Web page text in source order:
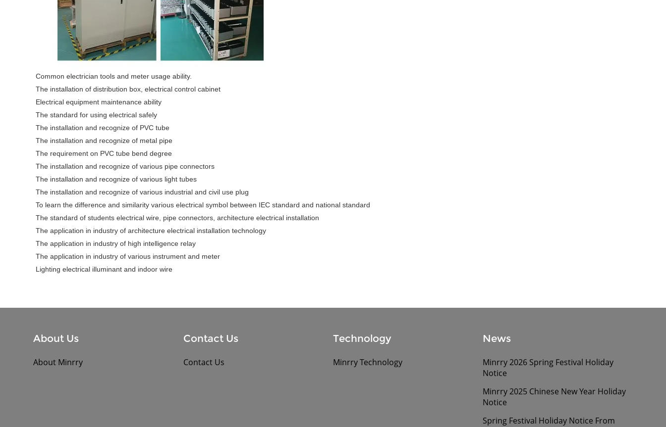
Common electrician tools and meter usage ability.
The installation of distribution box, electrical control cabinet
Electrical equipment maintenance ability
The standard for using electrical safely
The installation and recognize of PVC tube
The installation and recognize of metal pipe
The requirement on PVC tube bend degree
The installation and recognize of various pipe connectors
The installation and recognize of various light tubes
The installation and recognize of various industrial and civil use plug
To learn the difference and similarity various electrical symbol between IEC standard and national standard
The standard of students electrical wire, pipe connectors, architecture electrical installation
The application in industry of architecture electrical installation technology
The application in industry of high intelligence relay
The application in industry of various instrument and meter
Lighting electrical illuminant and indoor wire
About Us
About Minrry
Contact Us
Contact Us
Technology
Minrry Technology
News
Minrry 2026 Spring Festival Holiday
Notice
Minrry 2025 Chinese New Year Holiday
Notice
Spring Festival Holiday Notice From